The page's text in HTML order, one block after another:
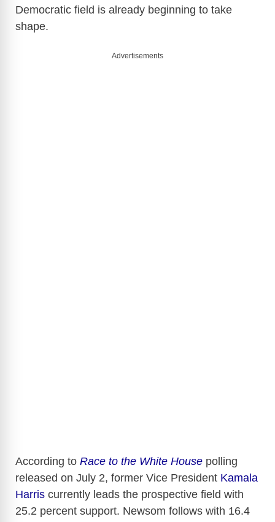
Democratic field is already beginning to take
shape.
Advertisements
According to Race to the White House polling
released on July 2, former Vice President Kamala
Harris currently leads the prospective field with
25.2 percent support. Newsom follows with 16.4